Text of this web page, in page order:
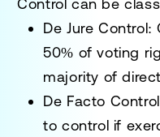
De Jure Control:
50% of voting
majority of
De Facto Control
to control if